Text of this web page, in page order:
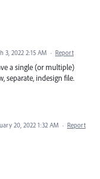
3, 2022 2:15 AM · Report
a single (or multiple)
separate, indesign file.
20, 2022 1:32 AM · Report